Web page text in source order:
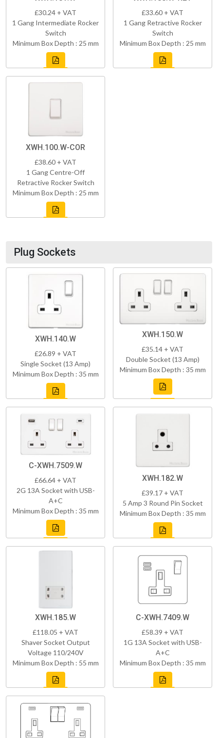
£30.24 + VAT
1 Gang Intermediate Rocker
Switch
Minimum Box Depth : 25 mm
£33.60 + VAT
1 Gang Retractive Rocker
Switch
Minimum Box Depth : 25 mm
XWH.100.W-COR
£38.60 + VAT
1 Gang Centre-Off
Retractive Rocker Switch
Minimum Box Depth : 25 mm
Plug Sockets
XWH.140.W
£26.89 + VAT
Single Socket (13 Amp)
Minimum Box Depth : 35 mm
XWH.150.W
£35.14 + VAT
Double Socket (13 Amp)
Minimum Box Depth : 35 mm
C-XWH.7509.W
£66.64 + VAT
2G 13A Socket with USB-
A+C
Minimum Box Depth : 35 mm
XWH.182.W
£39.17 + VAT
5 Amp 3 Round Pin Socket
Minimum Box Depth : 35 mm
XWH.185.W
£118.05 + VAT
Shaver Socket Output
Voltage 110/240V
Minimum Box Depth : 55 mm
C-XWH.7409.W
£58.39 + VAT
1G 13A Socket with USB-
A+C
Minimum Box Depth : 35 mm